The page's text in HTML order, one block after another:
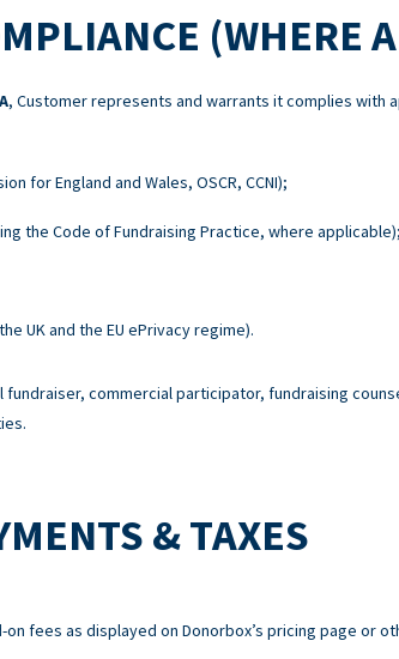
(WHERE
, Customer represents and warrants it complies with
for England and Wales, OSCR, CCNI);
the Code of Fundraising Practice, where applicable);
UK and the EU ePrivacy regime).
commercial participator, fundraising
& TAXES
fees as displayed on Donorbox’s pricing page or